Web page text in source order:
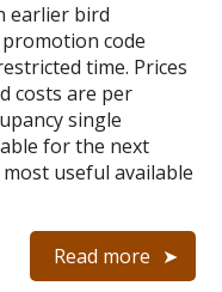
earlier bird
code
time. Prices
costs are per
single
for the next
useful available
Read more